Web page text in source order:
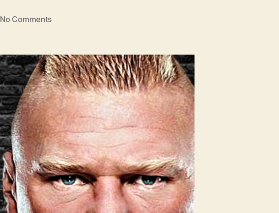
No Commentson
–
Who’s
Coming
to
AEW?!
AEW
Revolution
Predictions
/
Bobby
Lashley
Won
the
WWE